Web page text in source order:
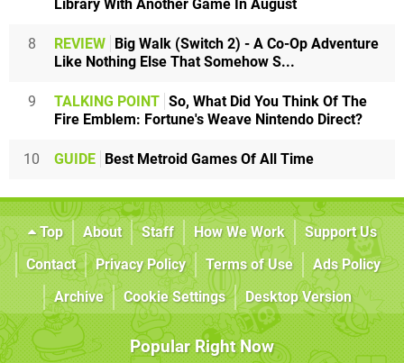
Library With Another Game In August
8 REVIEW Big Walk (Switch 2) - A Co-Op Adventure
Like Nothing Else That Somehow S...
9 TALKING POINT So, What Did You Think Of The
Fire Emblem: Fortune's Weave Nintendo Direct?
10 GUIDE Best Metroid Games Of All Time
Top About Staff How We Work
Support Us
Contact
Privacy Policy Terms of Use
Ads Policy
Archive
Cookie Settings Desktop Version
Popular Right Now